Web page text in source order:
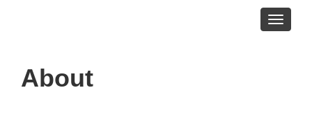
Toggle
About